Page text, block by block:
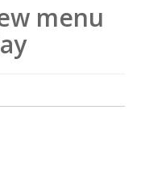
menu